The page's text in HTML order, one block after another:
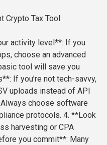
Tax Tool
activity level**: If you
choose an advanced
tool will save you
If you’re not tech-savvy,
uploads instead of API
choose software
protocols. 4. **Look
harvesting or CPA
you commit**: Many